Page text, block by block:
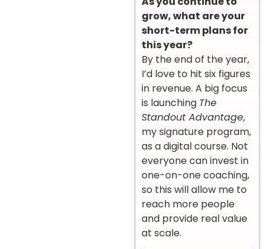
grow, what are your
short-term plans for
this year?
By the end of the year,
I’d love to hit six figures
in revenue. A big focus
is launching The
Standout Advantage,
my signature program,
as a digital course. Not
everyone can invest in
one-on-one coaching,
so this will allow me to
reach more people
and provide real value
at scale.